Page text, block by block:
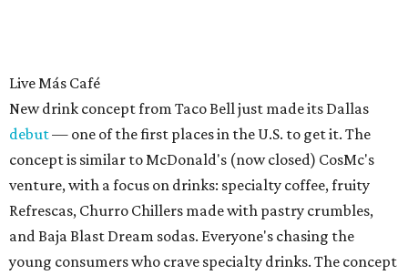
Live Más Café
New drink concept from Taco Bell just made its Dallas
debut— one of the first places in the U.S. to get it. The
concept is similar to McDonald's (now closed) CosMc's
venture, with a focus on drinks: specialty coffee, fruity
Refrescas, Churro Chillers made with pastry crumbles,
and Baja Blast Dream sodas. Everyone's chasing the
young consumers who crave specialty drinks. The concept